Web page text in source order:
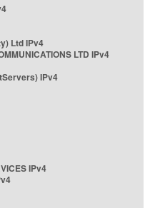
Ltd IPv4
LTD IPv4
IPv4
IPv4